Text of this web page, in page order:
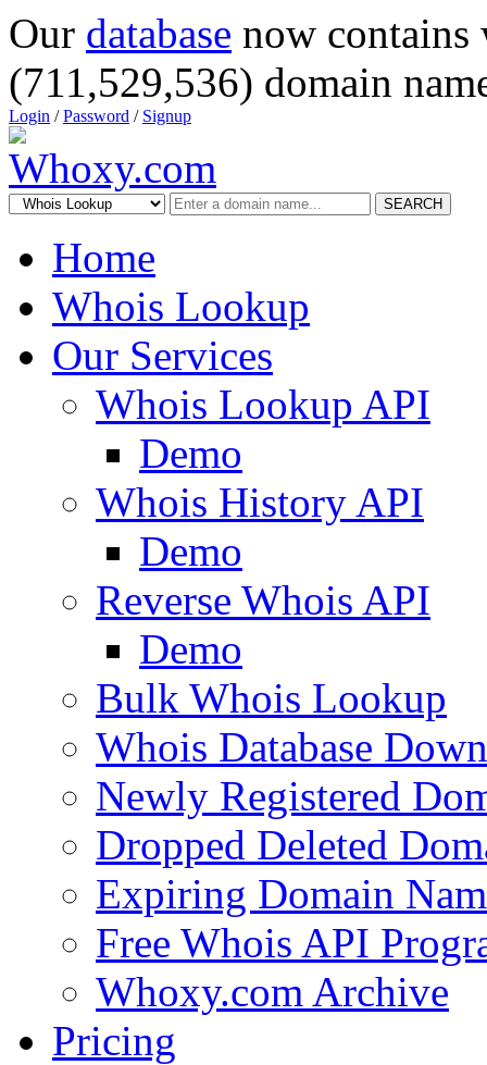
Our database now
(711,529,536) domain
Login /Password / Signup
SEARCH
Home
Whois Lookup
Our Services
Whois Lookup API
Demo
Whois History API
Demo
Reverse Whois API
Demo
Bulk Whois Lookup
Whois Database
Newly Registered
Dropped Deleted
Expiring Domain
Free Whois API
Whoxy.com Archive
Pricing